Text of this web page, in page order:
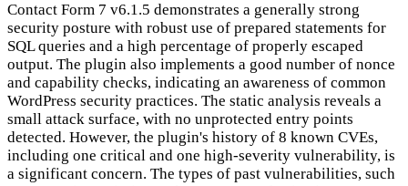
Contact Form 7 v6.1.5 demonstrates a generally strong
security posture with robust use of prepared statements for
SQL queries and a high percentage of properly escaped
output. The plugin also implements a good number of nonce
and capability checks, indicating an awareness of common
WordPress security practices. The static analysis reveals a
small attack surface, with no unprotected entry points
detected. However, the plugin's history of 8 known CVEs,
including one critical and one high-severity vulnerability, is
a significant concern. The types of past vulnerabilities, such